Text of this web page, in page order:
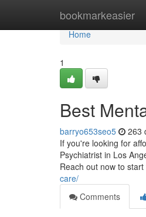
bookmarkeasier
Home
Home
1
Best
barryo653seo5 263
If you're looking for
Psychiatrist in Los
Reach out now to
care/
Comments